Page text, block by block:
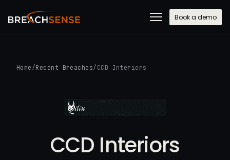
Book a demo
Home /Recent Breaches/ CCD Interiors
CCD Interiors